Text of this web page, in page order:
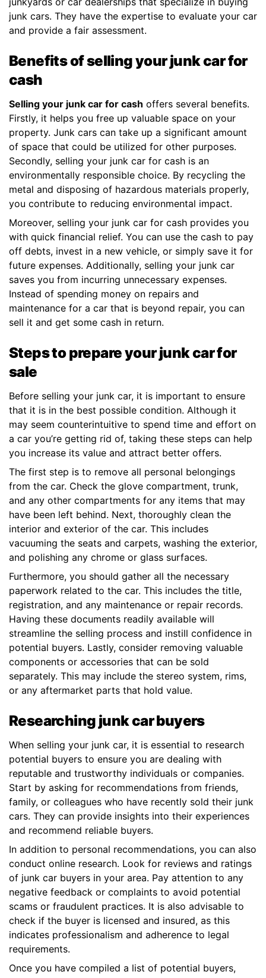
junk cars. They have the expertise to evaluate your car
and provide a fair assessment.
Benefits of selling your junk car for
cash
Selling your junk car for cash offers several benefits.
Firstly, it helps you free up valuable space on your
property. Junk cars can take up a significant amount
of space that could be utilized for other purposes.
Secondly, selling your junk car for cash is an
environmentally responsible choice. By recycling the
metal and disposing of hazardous materials properly,
you contribute to reducing environmental impact.
Moreover, selling your junk car for cash provides you
with quick financial relief. You can use the cash to pay
off debts, invest in a new vehicle, or simply save it for
future expenses. Additionally, selling your junk car
saves you from incurring unnecessary expenses.
Instead of spending money on repairs and
maintenance for a car that is beyond repair, you can
sell it and get some cash in return.
Steps to prepare your junk car for
sale
Before selling your junk car, it is important to ensure
that it is in the best possible condition. Although it
may seem counterintuitive to spend time and effort on
a car you’re getting rid of, taking these steps can help
you increase its value and attract better offers.
The first step is to remove all personal belongings
from the car. Check the glove compartment, trunk,
and any other compartments for any items that may
have been left behind. Next, thoroughly clean the
interior and exterior of the car. This includes
vacuuming the seats and carpets, washing the exterior,
and polishing any chrome or glass surfaces.
Furthermore, you should gather all the necessary
paperwork related to the car. This includes the title,
registration, and any maintenance or repair records.
Having these documents readily available will
streamline the selling process and instill confidence in
potential buyers. Lastly, consider removing valuable
components or accessories that can be sold
separately. This may include the stereo system, rims,
or any aftermarket parts that hold value.
Researching junk car buyers
When selling your junk car, it is essential to research
potential buyers to ensure you are dealing with
reputable and trustworthy individuals or companies.
Start by asking for recommendations from friends,
family, or colleagues who have recently sold their junk
cars. They can provide insights into their experiences
and recommend reliable buyers.
In addition to personal recommendations, you can also
conduct online research. Look for reviews and ratings
of junk car buyers in your area. Pay attention to any
negative feedback or complaints to avoid potential
scams or fraudulent practices. It is also advisable to
check if the buyer is licensed and insured, as this
indicates professionalism and adherence to legal
requirements.
Once you have compiled a list of potential buyers,